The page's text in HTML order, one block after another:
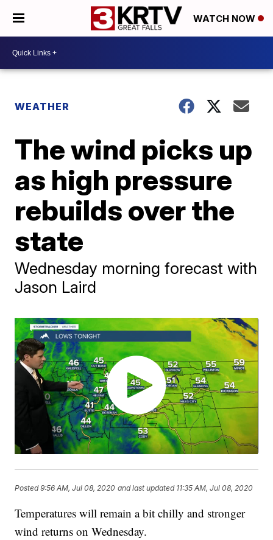
WATCH NOW
WEATHER
The wind picks up
as high pressure
rebuilds over the
state
Wednesday morning forecast with
Jason Laird
Posted9:56 AM, Jul 08, 2020 and last updated 11:35 AM, Jul 08, 2020
Temperatures will remain a bit chilly and stronger
wind returns on Wednesday.